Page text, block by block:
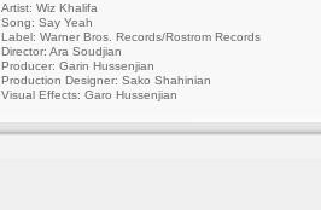
Artist: Wiz Khalifa
Song: Say Yeah
Label: Warner Bros. Records/Rostrom Records
Director: Ara Soudjian
Producer: Garin Hussenjian
Production Designer: Sako Shahinian
Visual Effects: Garo Hussenjian